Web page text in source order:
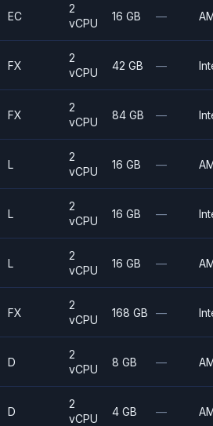
EC
2
vCPU
16 GB —
FX
2
vCPU
42 GB —
FX
2
vCPU
84 GB —
L
2
vCPU
16 GB —
L
2
vCPU
16 GB —
L
2
vCPU
16 GB —
FX
2
vCPU
168 GB —
D
2
vCPU
8 GB —
D
2
vCPU
4 GB —